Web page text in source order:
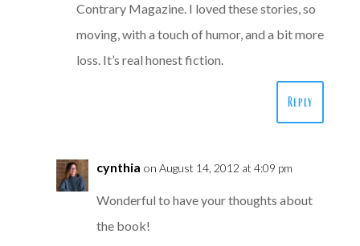
Contrary Magazine. I loved these stories, so
moving, with a touch of humor, and a bit more
loss. It’s real honest fiction.
Reply
cynthia on August 14, 2012 at 4:09 pm
Wonderful to have your thoughts about
the book!